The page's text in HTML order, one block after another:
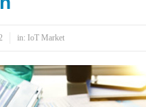
Practices and Secure-by-Design
in: IoT Market